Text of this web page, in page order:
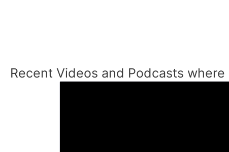
Recent Videos and Podcasts